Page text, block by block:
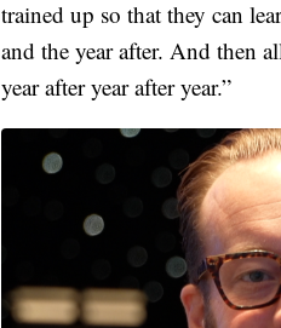
trained up so that they can
and the year after. And then
year after year after year.”